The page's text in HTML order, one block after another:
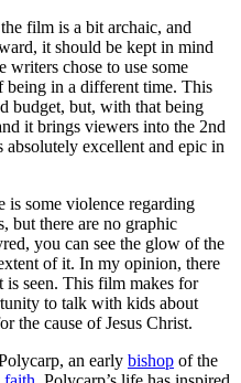
film is a bit archaic, and
it should be kept in mind
writers chose to use some
being in a different time. This
budget, but, with that being
it brings viewers into the 2nd
excellent and epic in
is some violence regarding
but there are no graphic
you can see the glow of the
of it. In my opinion, there
seen. This film makes for
to talk with kids about
the cause of Jesus Christ.
an early bishop of the